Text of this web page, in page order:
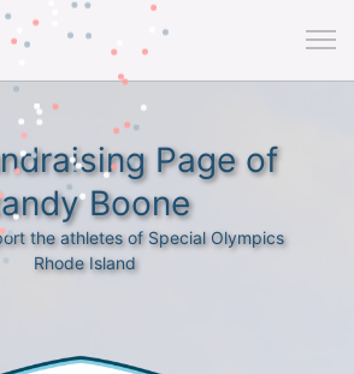
Page of
Boone
the athletes of Special Olympics
Rhode Island